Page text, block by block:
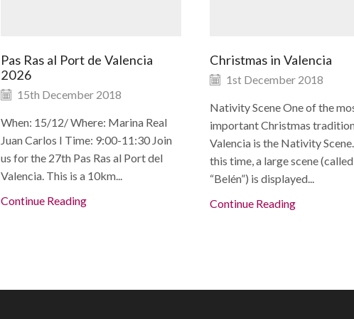
Pas Ras al Port de Valencia
2026
15th December 2018
When: 15/12/ Where: Marina Real
Juan Carlos I Time: 9:00-11:30 Join
us for the 27th Pas Ras al Port del
Valencia. This is a 10km...
Continue Reading
Christmas in Valencia
1st December 2018
Nativity Scene One of the
important Christmas
Valencia is the Nativity
this time, a large scene (called
“Belén”) is displayed...
Continue Reading